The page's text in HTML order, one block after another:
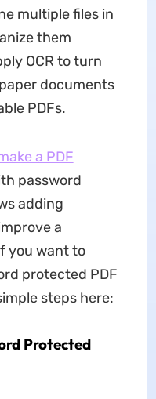
multiple files in
them
OCR to turn
documents
PDFs.
a PDF
password
adding
a
you want to
protected PDF
steps here:
Protected